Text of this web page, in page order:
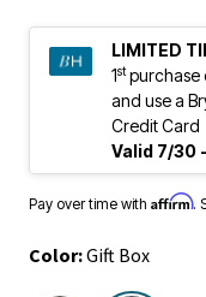
LIMITED
1stpurchase
and use a
Credit Card
Valid 7/30
Pay over time with Affirm.
Color:Gift Box